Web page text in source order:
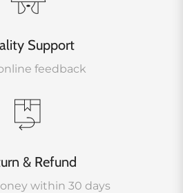
Support
feedback
& Refund
within 30 days